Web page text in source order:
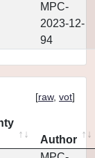
MPC-
2023-12-
94
[raw, vot]
Author